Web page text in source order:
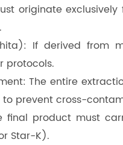
originate
If derived from
protocols.
The entire
prevent cross-
final product must
Star-K).